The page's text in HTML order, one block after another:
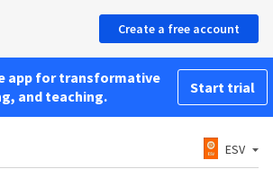
Create a free account
app for transformative
and teaching.
Start trial
ESV